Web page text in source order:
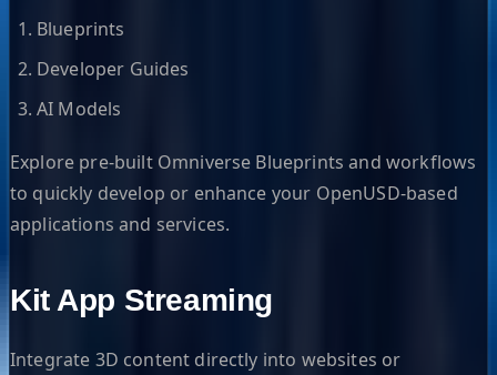
Blueprints
Developer Guides
AI Models
Explore pre-built Omniverse Blueprints and workflows
to quickly develop or enhance your OpenUSD-based
applications and services.
Kit App Streaming
Integrate 3D content directly into websites or